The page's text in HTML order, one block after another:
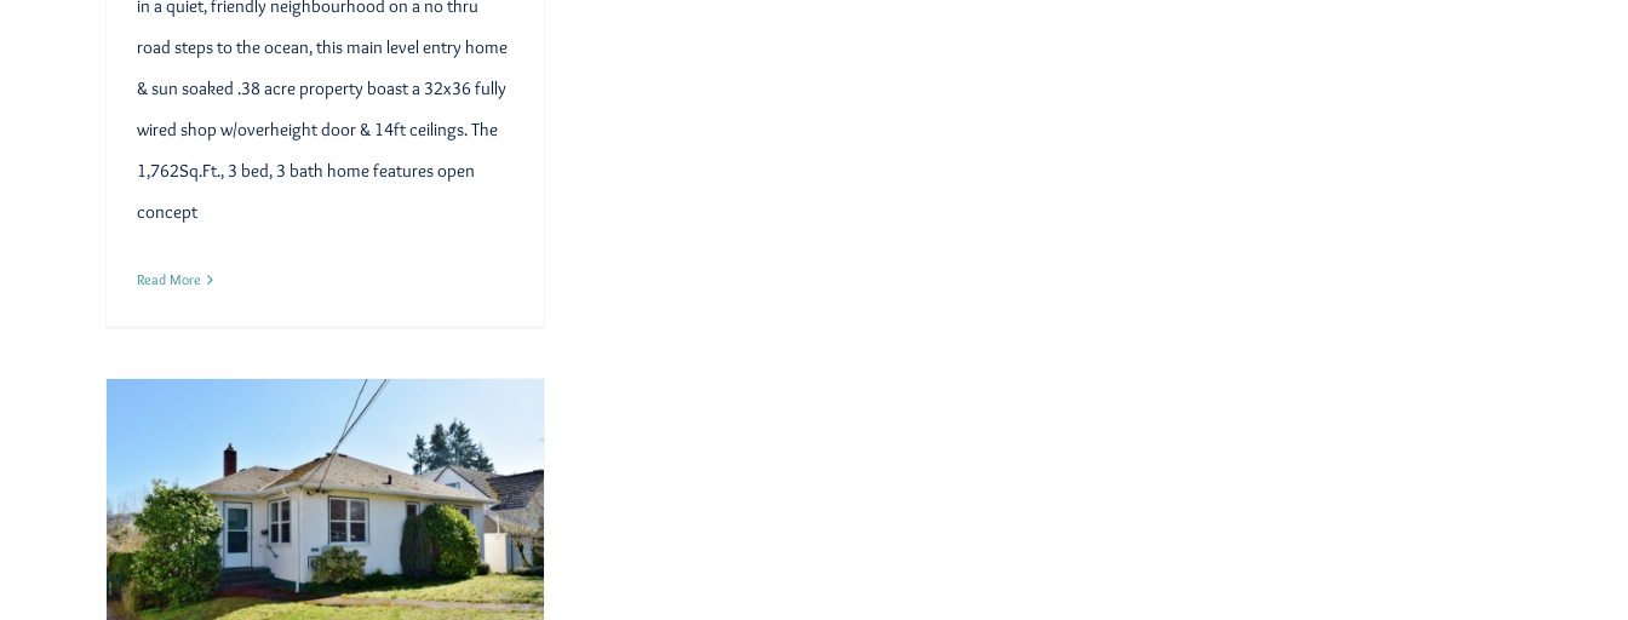
in a quiet, friendly neighbourhood on a no thru
road steps to the ocean, this main level entry home
& sun soaked .38 acre property boast a 32x36 fully
wired shop w/overheight door & 14ft ceilings. The
1,762Sq.Ft., 3 bed, 3 bath home features open
concept
Read More